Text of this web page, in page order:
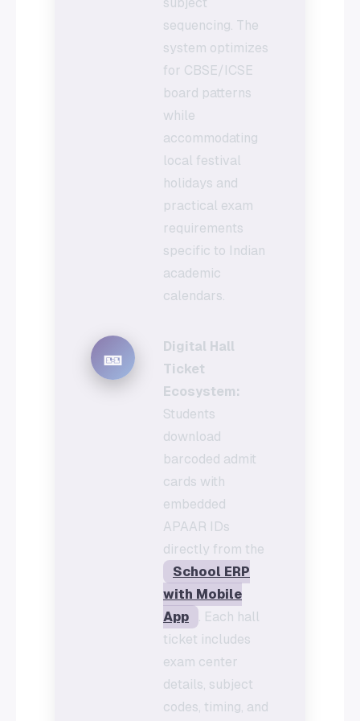
sequencing. The
system optimizes
for CBSE/ICSE
board patterns
while
accommodating
local festival
holidays and
practical exam
requirements
specific to Indian
academic
calendars.
🎫
Digital Hall
Ticket
Ecosystem:
Students
download
barcoded admit
cards with
embedded
APAAR IDs
directly from the
School ERP
with Mobile
App
. Each hall
ticket includes
exam center
details, subject
codes, timing, and